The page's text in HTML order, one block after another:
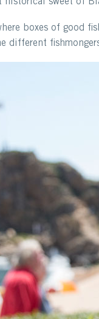
boxes of good
different